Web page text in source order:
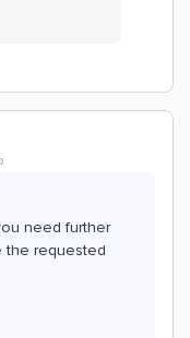
need further
the requested